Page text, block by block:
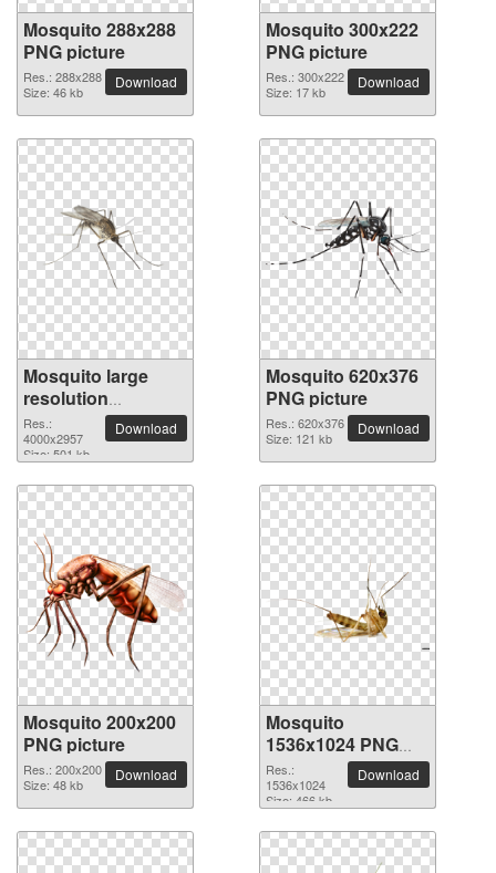
Mosquito 288x288
PNG picture
Res.: 288x288
Size: 46 kb
Download
Mosquito 300x222
PNG picture
Res.: 300x222
Size: 17 kb
Download
Mosquito large
resolution
4000x2957 PNG
picture
Res.:
4000x2957
Size: 501 kb
Download
Mosquito 620x376
PNG picture
Res.: 620x376
Size: 121 kb
Download
Mosquito 200x200
PNG picture
Res.: 200x200
Size: 48 kb
Download
Mosquito
1536x1024 PNG
picture
Res.:
1536x1024
Size: 466 kb
Download